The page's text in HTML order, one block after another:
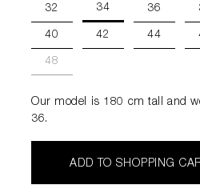
32 34 36
40 42 44
48
Our model is 180 cm tall and
36.
ADD TO SHOPPING